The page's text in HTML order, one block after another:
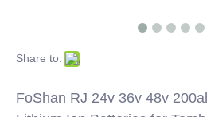
Share to:
FoShan RJ 24v 36v 48v